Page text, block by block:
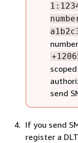
send
If you send
register a